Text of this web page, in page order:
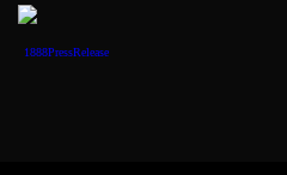
1888PressRelease